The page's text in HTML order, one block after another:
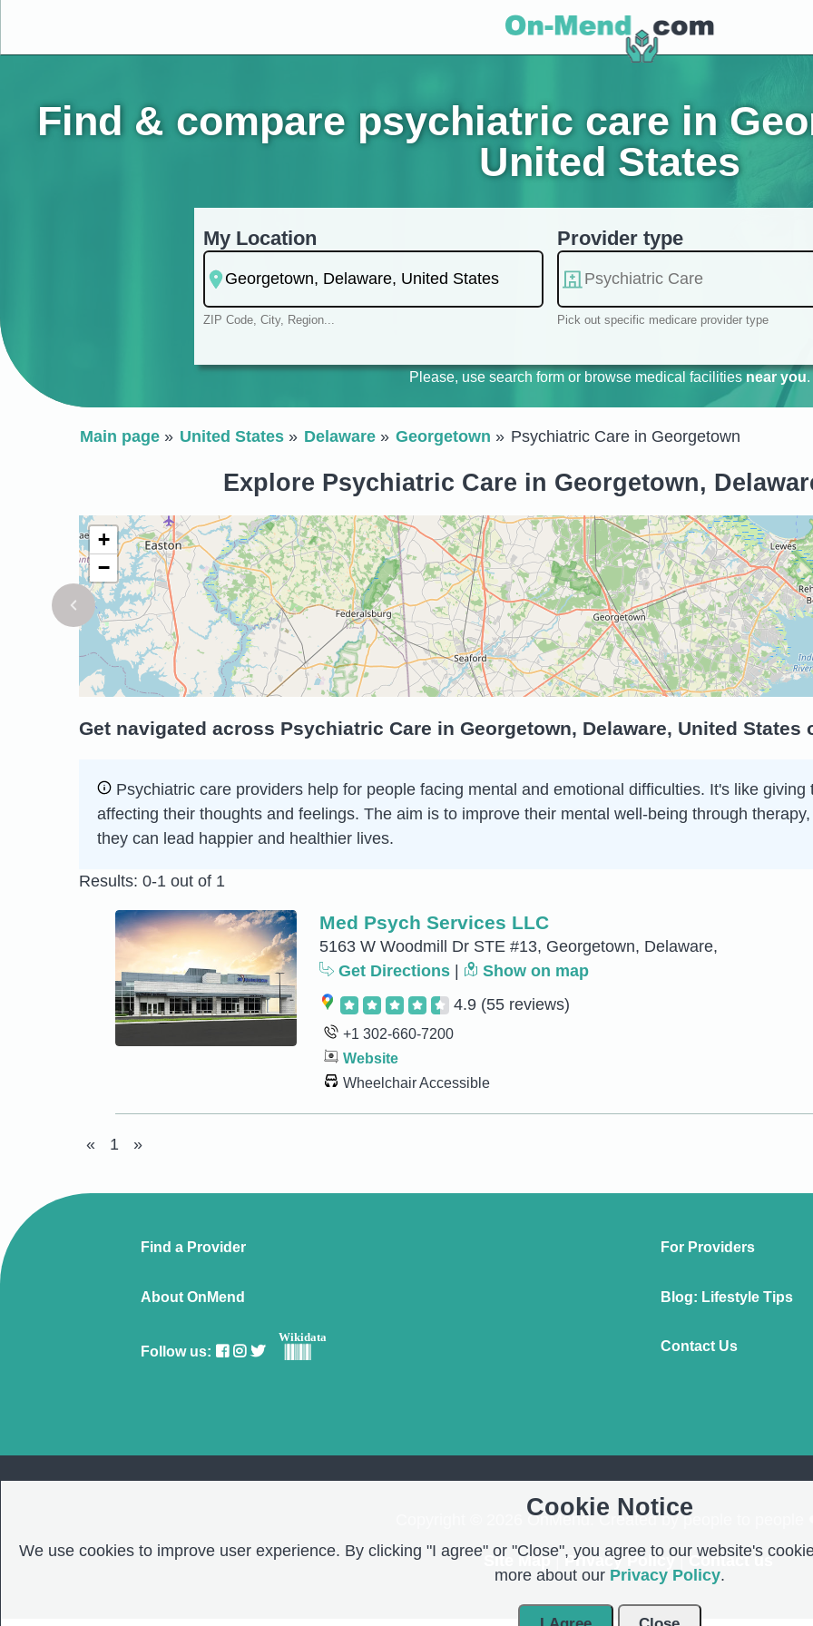
Find & compare psychiatric care in
United States
My Location
ZIP Code, City, Region...
Provider type
Pick out specific medicare provider type
Please, use search form or browse medical facilities near you.
Main page United States Delaware Georgetown Psychiatric Care in Georgetown
Explore Psychiatric Care in Georgetown,
+
−
Get navigated across Psychiatric Care in Georgetown, Delaware, United States
Psychiatric care providers help for people facing mental and emotional difficulties. It's like
affecting their thoughts and feelings. The aim is to improve their mental well-being through
they can lead happier and healthier lives.
Results: 0-1 out of 1
Med Psych Services LLC
5163 W Woodmill Dr STE #13, Georgetown, Delaware,
Get Directions
Show on map
4.9 (55 reviews)
+1 302-660-7200
Website
Wheelchair Accessible
« 1 »
Find a Provider For Providers
About OnMend Blog: Lifestyle Tips
Follow us:
Wikidata
Contact Us
Copyright © 2026 OnMend. Created by people to people
Site Map| Privacy Policy| Contact us
Cookie Notice
We use cookies to improve user experience. By clicking "I agree" or "Close", you agree to our website's
more about our Privacy Policy.